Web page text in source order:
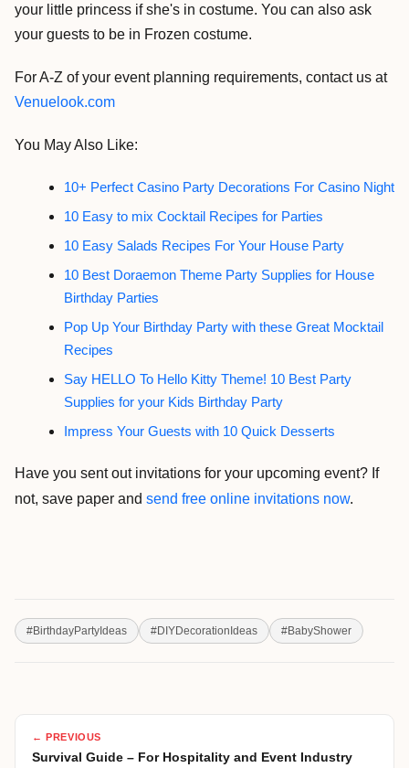
your little princess if she's in costume. You can also ask
your guests to be in Frozen costume.
For A-Z of your event planning requirements, contact us at
Venuelook.com
You May Also Like:
10+ Perfect Casino Party Decorations For Casino Night
10 Easy to mix Cocktail Recipes for Parties
10 Easy Salads Recipes For Your House Party
10 Best Doraemon Theme Party Supplies for House
Birthday Parties
Pop Up Your Birthday Party with these Great Mocktail
Recipes
Say HELLO To Hello Kitty Theme! 10 Best Party
Supplies for your Kids Birthday Party
Impress Your Guests with 10 Quick Desserts
Have you sent out invitations for your upcoming event? If
not, save paper and send free online invitations now.
#BirthdayPartyIdeas #DIYDecorationIdeas #BabyShower
← PREVIOUS
Survival Guide – For Hospitality and Event Industry